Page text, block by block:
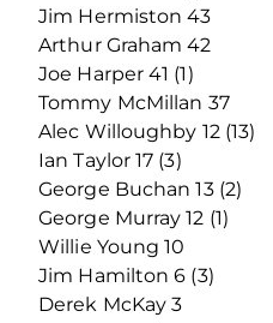
Jim Hermiston 43
Arthur Graham 42
Joe Harper 41 (1)
Tommy McMillan 37
Alec Willoughby 12 (13)
Ian Taylor 17 (3)
George Buchan 13 (2)
George Murray 12 (1)
Willie Young 10
Jim Hamilton 6 (3)
Derek McKay 3